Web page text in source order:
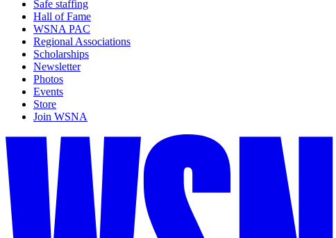
Safe staffing
Hall of Fame
WSNA PAC
Regional Associations
Scholarships
Newsletter
Photos
Events
Store
Join WSNA